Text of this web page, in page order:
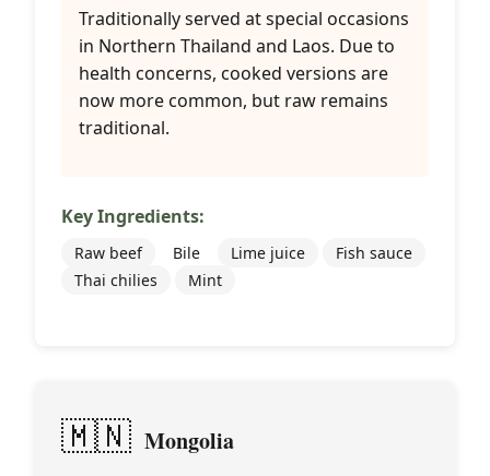
Traditionally served at special occasions
in Northern Thailand and Laos. Due to
health concerns, cooked versions are
now more common, but raw remains
traditional.
Key Ingredients:
Raw beef Bile Lime juice
Fish sauce
Thai chilies
Mint
🇲🇳 Mongolia